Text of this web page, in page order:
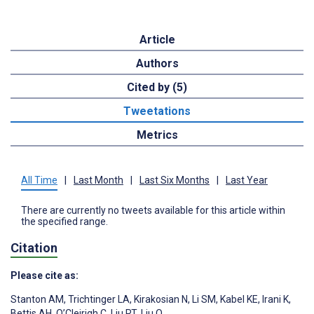
Article
Authors
Cited by (5)
Tweetations
Metrics
All Time Last Month Last Six Months Last Year
There are currently no tweets available for this article within
the specified range.
Citation
Please cite as:
Stanton AM, Trichtinger LA, Kirakosian N, Li SM, Kabel KE, Irani K,